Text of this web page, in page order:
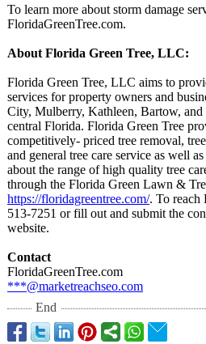
To learn more about storm damage
FloridaGreenTree.com.
About Florida Green Tree, LLC:
Florida Green Tree, LLC aims to
services for property owners and
City, Mulberry, Kathleen, Bartow, and
central Florida. Florida Green Tree
competitively- priced tree removal,
and general tree care service as well
about the range of high quality tree
through the Florida Green Lawn &
https://floridagreentree.com/. To reach
513-7251 or fill out and submit the
website.
Contact
FloridaGreenTree.com
***@marketreachseo.com
End